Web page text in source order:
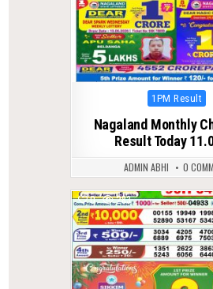
Posted
1PM Result
Nagaland Monthly
Result Today
ADMIN ABHI 0
0 283